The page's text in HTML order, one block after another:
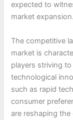
expected to
market expansion.
The competitive
market is
players striving
technological
such as rapid
consumer
are reshaping